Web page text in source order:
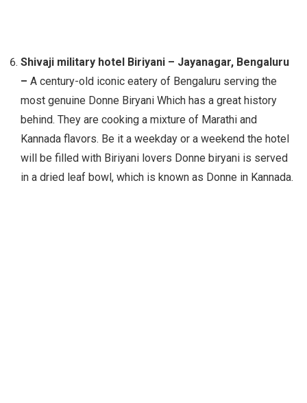
Shivaji military hotel Biriyani – Jayanagar, Bengaluru
– A century-old iconic eatery of Bengaluru serving the
most genuine Donne Biryani Which has a great history
behind. They are cooking a mixture of Marathi and
Kannada flavors. Be it a weekday or a weekend the hotel
will be filled with Biriyani lovers Donne biryani is served
in a dried leaf bowl, which is known as Donne in Kannada.